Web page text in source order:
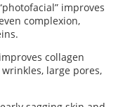
improves
complexion,
collagen
large pores,